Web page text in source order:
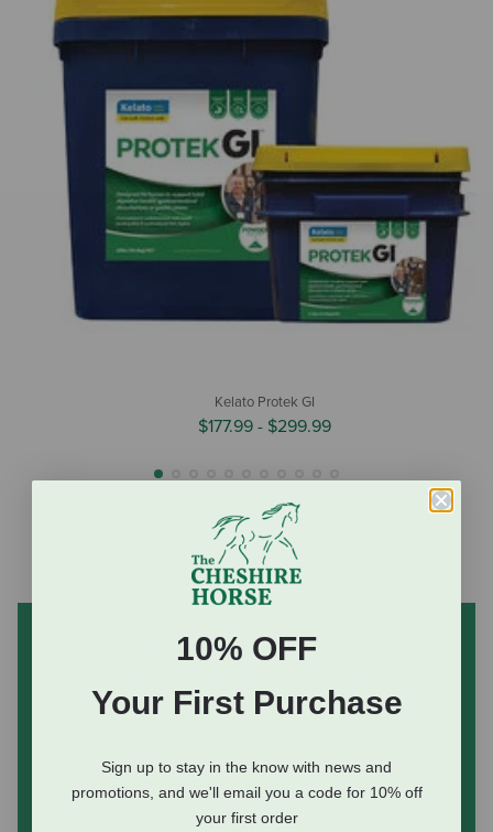
Kelato Protek GI
$177.99 - $299.99
Subscribe to our mailing list
order
(some exclusions apply)
10% OFF
Your First Purchase
Sign up to stay in the know with news and
promotions, and we'll email you a code for 10% off
your first order